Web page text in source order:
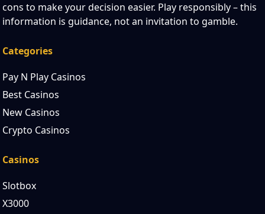
cons to make your decision easier. Play responsibly – this
information is guidance, not an invitation to gamble.
Categories
Pay N Play Casinos
Best Casinos
New Casinos
Crypto Casinos
Casinos
Slotbox
X3000